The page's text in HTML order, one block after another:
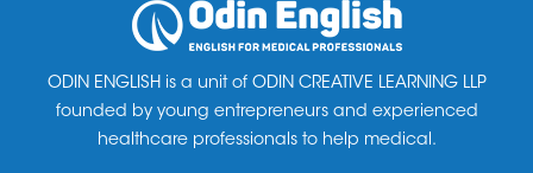
education wing.
20 hours’ paid work per week during term time, with
full-time work permitted during holidays.
ODIN ENGLISH is a unit of ODIN CREATIVE LEARNING LLP
founded by young entrepreneurs and experienced
healthcare professionals to help medical.